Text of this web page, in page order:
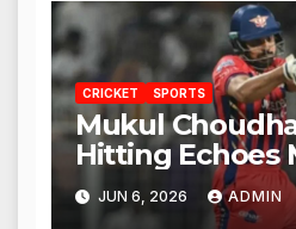
CRICKET SPORTS
Mukul
Hitting Echoes
Legacy
JUN 6, 2026 ADMIN